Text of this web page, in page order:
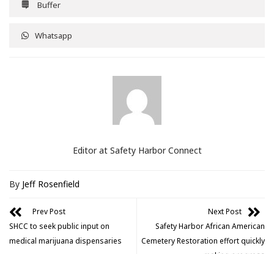
Buffer
Whatsapp
Editor at Safety Harbor Connect
By Jeff Rosenfield
Prev Post
SHCC to seek public input on
medical marijuana dispensaries
Next Post
Safety Harbor African American
Cemetery Restoration effort quickly